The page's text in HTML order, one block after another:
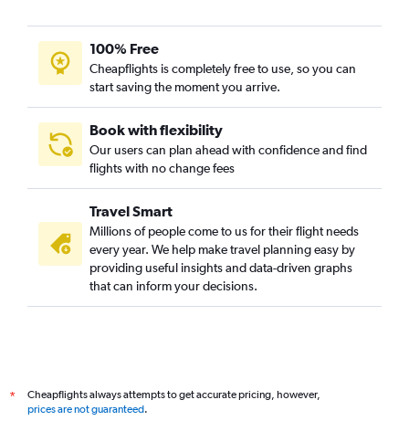
100% Free
Cheapflights is completely free to use, so you can
start saving the moment you arrive.
Book with flexibility
Our users can plan ahead with confidence and find
flights with no change fees
Travel Smart
Millions of people come to us for their flight needs
every year. We help make travel planning easy by
providing useful insights and data-driven graphs
that can inform your decisions.
*
Cheapflights always attempts to get accurate pricing, however,
prices are not guaranteed.